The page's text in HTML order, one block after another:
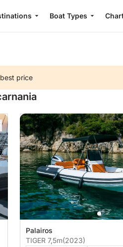
Boat Types
price
Palairos
TIGER 7,5m(2023)